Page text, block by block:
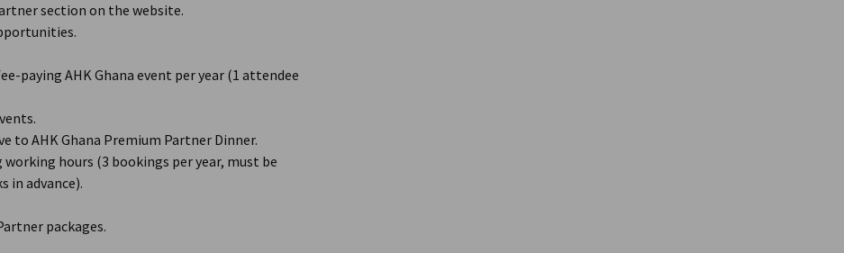
section on the website.
paying AHK Ghana event per year (1 attendee
to AHK Ghana Premium Partner Dinner.
hours (3 bookings per year, must be
in advance).
packages.